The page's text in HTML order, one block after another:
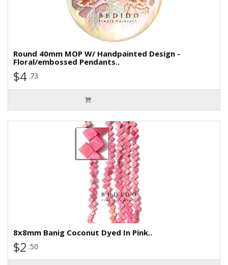
Round 40mm MOP W/ Handpainted Design -
Floral/embossed Pendants..
$4 .73
8x8mm Banig Coconut Dyed In Pink..
$2 .50